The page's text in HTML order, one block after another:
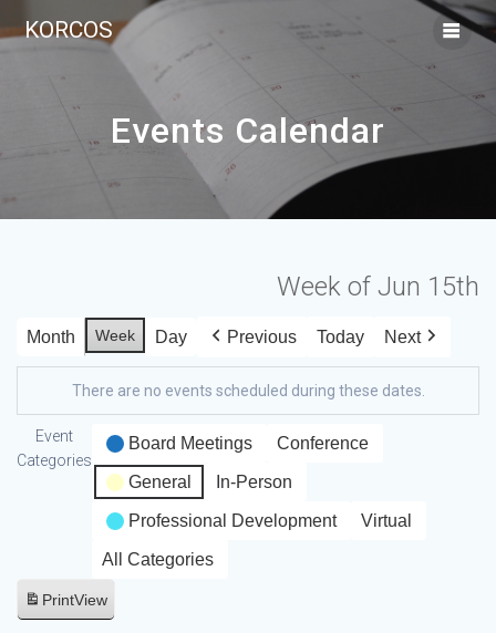
KORCOS
Events Calendar
Week of Jun 15th
Month Week Day Previous Today Next
There are no events scheduled during these dates.
Event
Categories
Board Meetings Conference
General In-Person
Professional Development Virtual
All Categories
PrintView